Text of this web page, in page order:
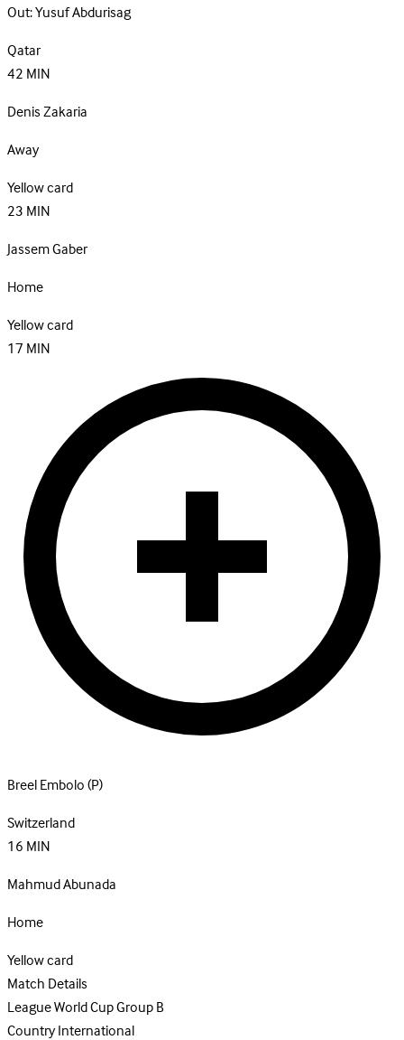
Out:Yusuf Abdurisag
Qatar
42MIN
Denis Zakaria
Away
Yellow card
23MIN
Jassem Gaber
Home
Yellow card
17MIN
Breel Embolo(P)
Switzerland
16MIN
Mahmud Abunada
Home
Yellow card
Match Details
LeagueWorld Cup Group B
CountryInternational